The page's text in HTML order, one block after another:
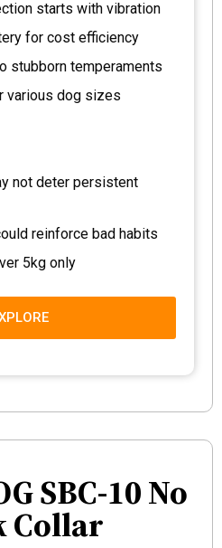
starts with vibration
for cost efficiency
stubborn temperaments
various dog sizes
not deter persistent
reinforce bad habits
5kg only
SBC-10 No
Collar